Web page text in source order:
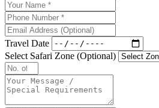
Travel Date
Select Safari Zone (Optional)